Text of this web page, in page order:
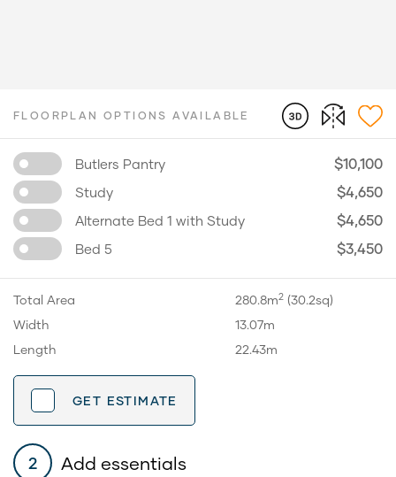
Total Area 280.8m2(30.2sq)
Width
13.07m
Length
22.43m
FLOORPLAN OPTIONS AVAILABLE
Butlers Pantry $10,100
Study $4,650
Alternate Bed 1 with Study $4,650
Bed 5 $3,450
GET ESTIMATE
2 Add essentials